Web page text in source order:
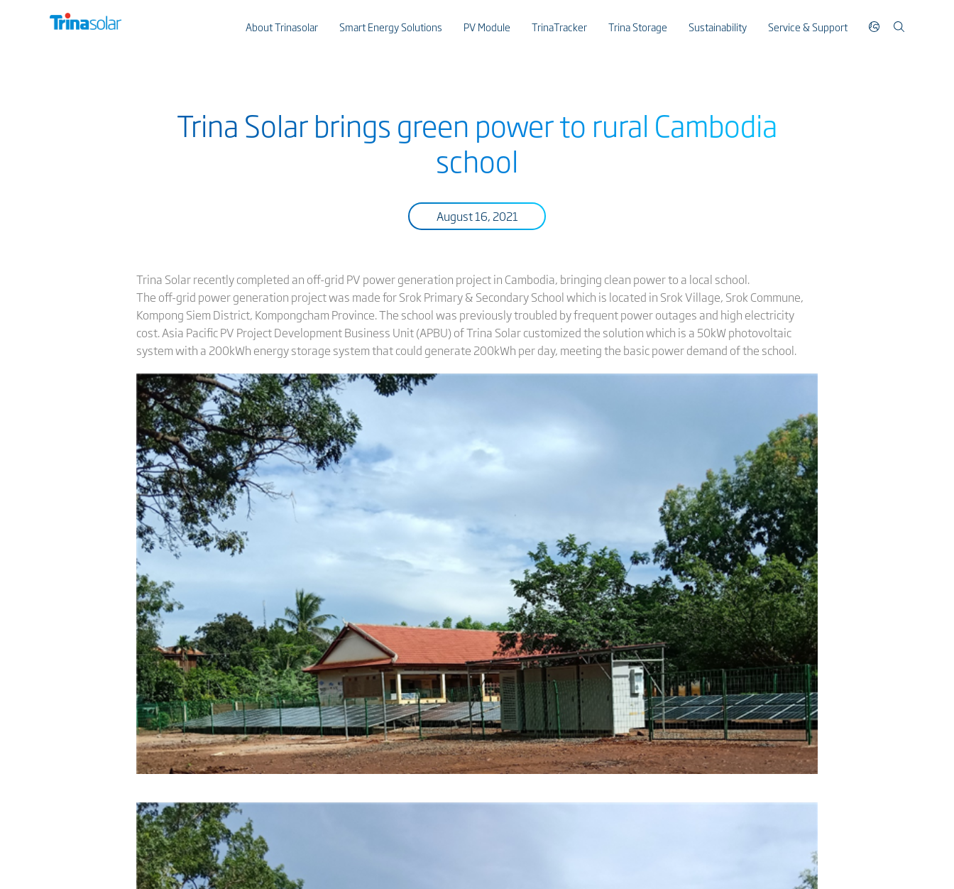
About Trinasolar Smart Energy Solutions PV Module TrinaTracker Trina Storage Sustainability Service & Support
Trina Solar brings green power to rural Cambodia
school
August 16, 2021
Trina Solar recently completed an off-grid PV power generation project in Cambodia, bringing clean power to a local school.
The off-grid power generation project was made for Srok Primary & Secondary School which is located in Srok Village, Srok Commune,
Kompong Siem District, Kompongcham Province. The school was previously troubled by frequent power outages and high electricity
cost. Asia Pacific PV Project Development Business Unit (APBU) of Trina Solar customized the solution which is a 50kW photovoltaic
system with a 200kWh energy storage system that could generate 200kWh per day, meeting the basic power demand of the school.